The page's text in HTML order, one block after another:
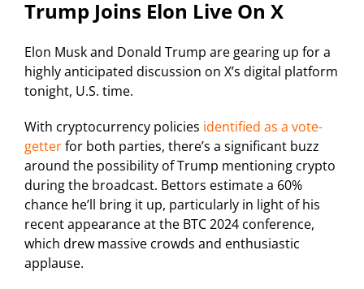
Trump Joins Elon Live On X
Elon Musk and Donald Trump are gearing up for a
highly anticipated discussion on X’s digital platform
tonight, U.S. time.
With cryptocurrency policies identified as a vote-
getterfor both parties, there’s a significant buzz
around the possibility of Trump mentioning crypto
during the broadcast. Bettors estimate a 60%
chance he’ll bring it up, particularly in light of his
recent appearance at the BTC 2024 conference,
which drew massive crowds and enthusiastic
applause.